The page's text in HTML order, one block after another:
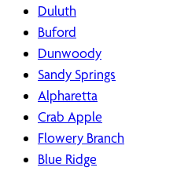
Duluth
Buford
Dunwoody
Sandy Springs
Alpharetta
Crab Apple
Flowery Branch
Blue Ridge